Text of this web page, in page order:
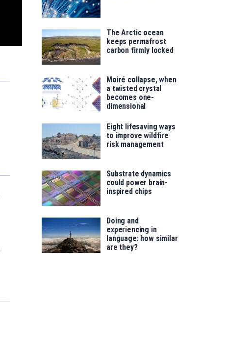
The Arctic ocean
keeps permafrost
carbon firmly locked
Moiré collapse, when
a twisted crystal
becomes one-
dimensional
Eight lifesaving ways
to improve wildfire
risk management
Substrate dynamics
could power brain-
inspired chips
Doing and
experiencing in
language: how similar
are they?